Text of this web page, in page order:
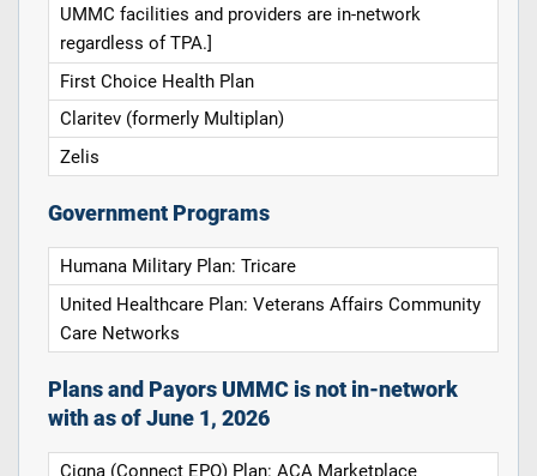
UMMC facilities and providers are in-network
regardless of TPA.]
First Choice Health Plan
Claritev (formerly Multiplan)
Zelis
Government Programs
Humana Military Plan: Tricare
United Healthcare Plan: Veterans Affairs Community
Care Networks
Plans and Payors UMMC is not in-network
with as of June 1, 2026
Cigna (Connect EPO) Plan: ACA Marketplace